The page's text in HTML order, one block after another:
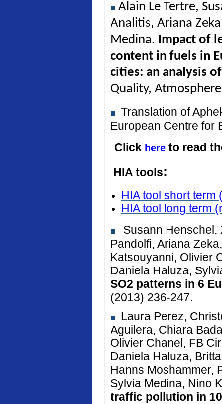
Alain Le Tertre,
Analitis, Ariana
Medina. Impact of
content in fuels in
cities: an analysis
Quality,
Translation of
European Centre for
Click here to read
HIA tools:
HIA tool short term
HIA tool long term
Susann Henschel,
Pandolfi, Ariana
Katsouyanni, Olivier
Daniela Haluza,
SO2 patterns in 6
(2013) 236-247.
Laura Perez,
Aguilera, Chiara
Olivier Chanel, FB
Daniela Haluza,
Hanns Moshammer,
Sylvia Medina, Nino
traffic pollution in